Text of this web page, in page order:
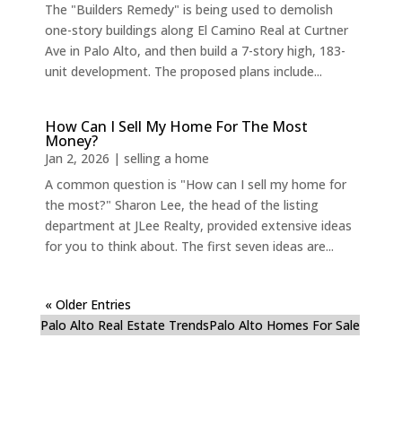
The "Builders Remedy" is being used to demolish
one-story buildings along El Camino Real at Curtner
Ave in Palo Alto, and then build a 7-story high, 183-
unit development. The proposed plans include...
How Can I Sell My Home For The Most
Money?
Jan 2, 2026 | selling a home
A common question is "How can I sell my home for
the most?" Sharon Lee, the head of the listing
department at JLee Realty, provided extensive ideas
for you to think about. The first seven ideas are...
« Older Entries
Palo Alto Real Estate TrendsPalo Alto Homes For Sale